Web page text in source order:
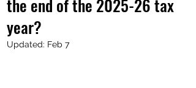
the end of the 2025-26 tax
year?
Updated: Feb 7